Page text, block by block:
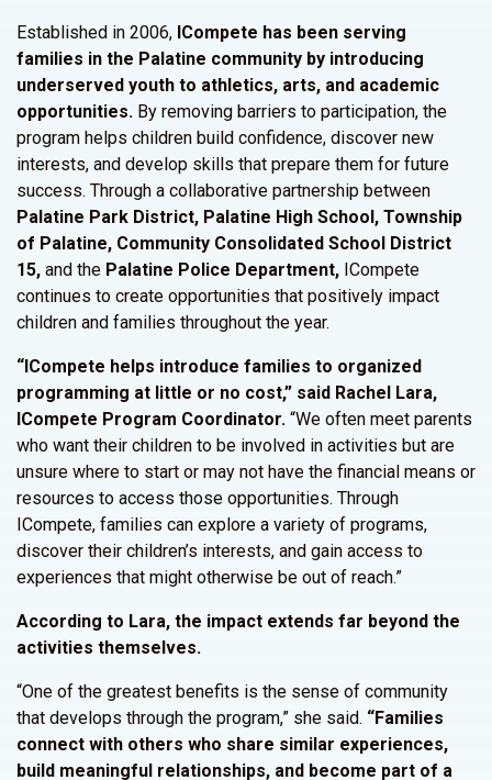
Established in 2006, ICompete has been serving
families in the Palatine community by introducing
underserved youth to athletics, arts, and academic
opportunities. By removing barriers to participation, the
program helps children build confidence, discover new
interests, and develop skills that prepare them for future
success. Through a collaborative partnership between
Palatine Park District, Palatine High School, Township
of Palatine, Community Consolidated School District
15, and the Palatine Police Department, ICompete
continues to create opportunities that positively impact
children and families throughout the year.
“ICompete helps introduce families to organized
programming at little or no cost,” said Rachel Lara,
ICompete Program Coordinator. “We often meet parents
who want their children to be involved in activities but are
unsure where to start or may not have the financial means or
resources to access those opportunities. Through
ICompete, families can explore a variety of programs,
discover their children’s interests, and gain access to
experiences that might otherwise be out of reach.”
According to Lara, the impact extends far beyond the
activities themselves.
“One of the greatest benefits is the sense of community
that develops through the program,” she said. “Families
connect with others who share similar experiences,
build meaningful relationships, and become part of a